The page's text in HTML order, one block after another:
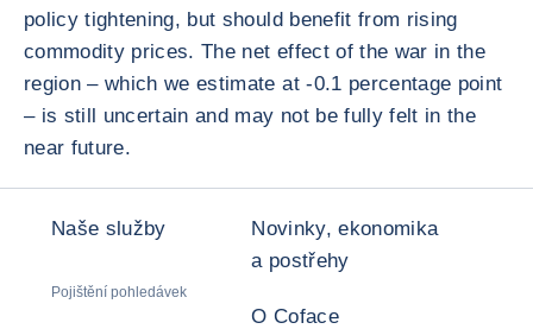
policy tightening, but should benefit from rising
commodity prices. The net effect of the war in the
region – which we estimate at -0.1 percentage point
– is still uncertain and may not be fully felt in the
near future.
Naše služby
Pojištění pohledávek
Novinky, ekonomika
a postřehy
O Coface